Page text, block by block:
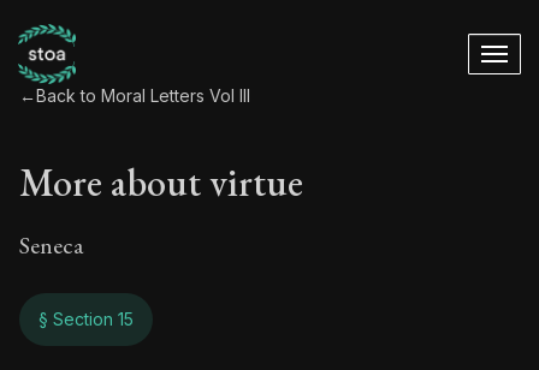
←Back to Moral Letters Vol III
More about virtue
Seneca
§ Section 15